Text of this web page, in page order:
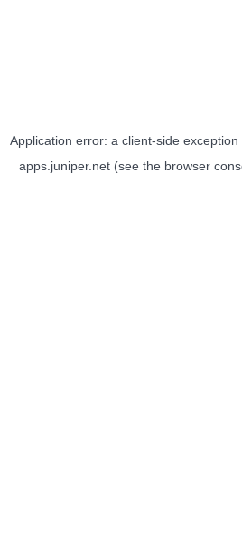
Application error: a client-side
apps.juniper.net(see the browser